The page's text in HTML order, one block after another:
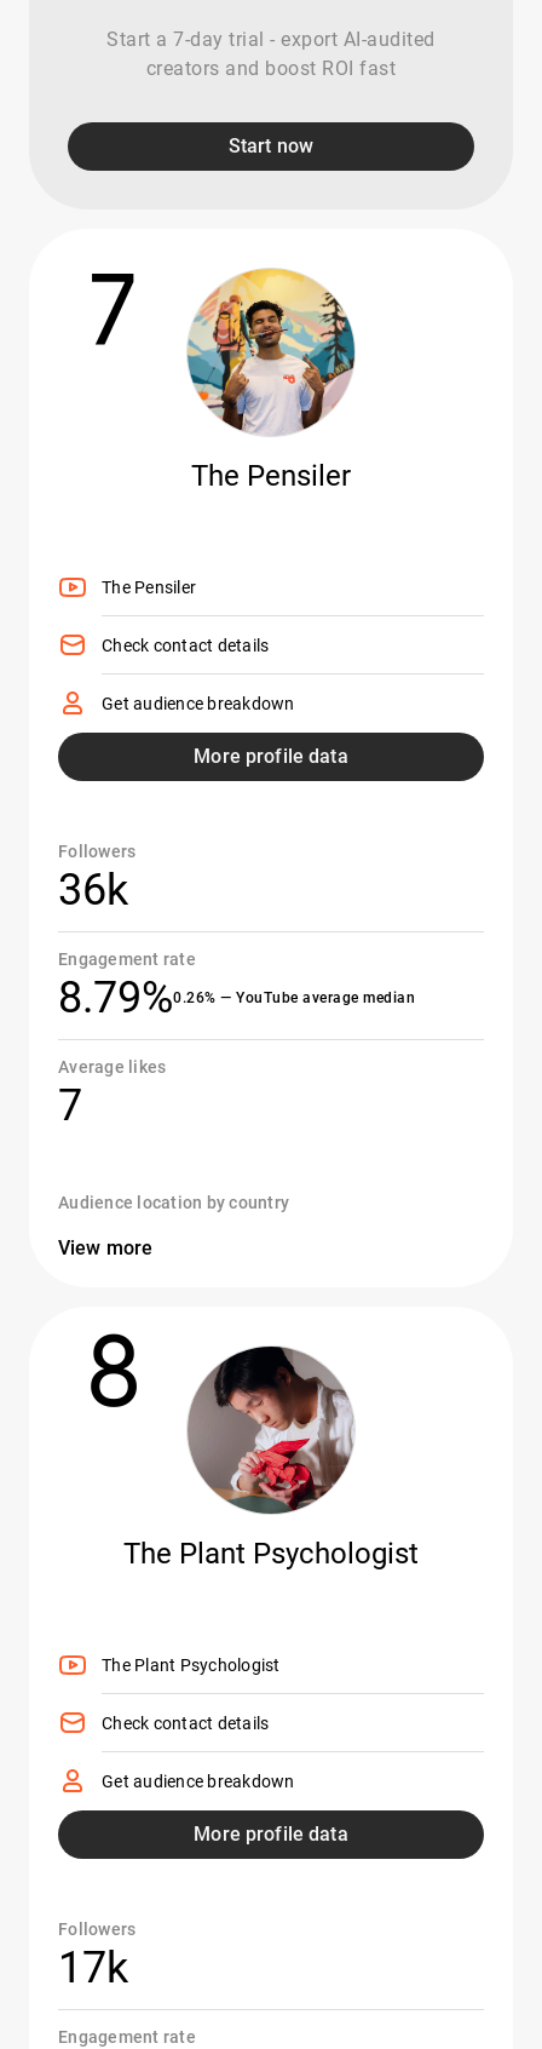
Start a 7-day trial - export AI-audited
creators and boost ROI fast
Start now
7
The Pensiler
The Pensiler
Check contact details
Get audience breakdown
More profile data
Followers
36k
Engagement rate
8.79%0.26% — YouTube average median
Average likes
7
Audience location by country
View more
8
The Plant Psychologist
The Plant Psychologist
Check contact details
Get audience breakdown
More profile data
Followers
17k
Engagement rate